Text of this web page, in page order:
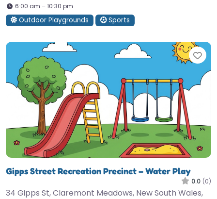
6:00 am – 10:30 pm
Outdoor Playgrounds Sports
Gipps Street Recreation Precinct – Water Play
0.0 (0)
34 Gipps St, Claremont Meadows, New South Wales,